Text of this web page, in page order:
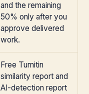
and the remaining
50% only after you
approve delivered
work.
Free Turnitin
similarity report and
AI-detection report